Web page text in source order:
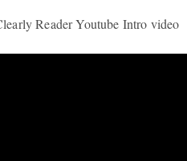
Reader Youtube Intro video